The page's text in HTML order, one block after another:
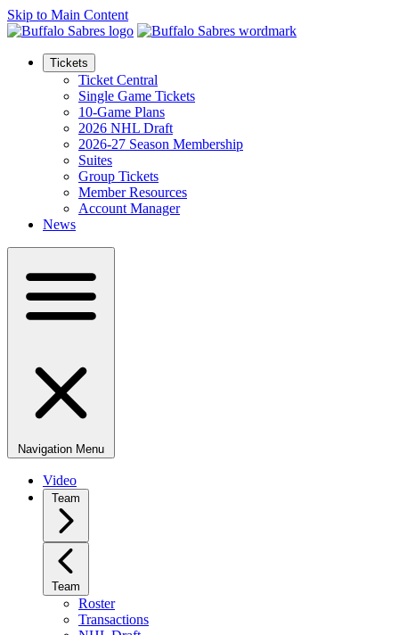
Skip to Main Content
Tickets
Ticket Central
Single Game Tickets
10-Game Plans
2026 NHL Draft
2026-27 Season Membership
Suites
Group Tickets
Member Resources
Account Manager
News
Navigation Menu
Video
Team
Team
Roster
Transactions